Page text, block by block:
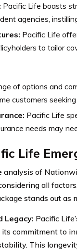
Pacific Life boasts
agencies,
Pacific Life
to tailor
of options and
customers
Pacific Life
needs may
Life
of
all
stands out
Legacy: Pacific
its commitment to
This